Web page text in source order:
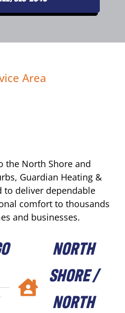
Area
the North Shore and
Guardian Heating &
to deliver dependable
comfort to thousands
and businesses.
NORTH
SHORE /
NORTH